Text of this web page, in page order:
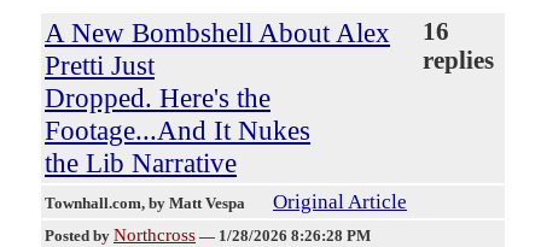
A New Bombshell About Alex
Pretti Just
Dropped. Here's the
Footage...And It Nukes
the Lib Narrative
16
replies
Townhall.com, by Matt Vespa Original Article
Posted by Northcross — 1/28/2026 8:26:28 PM